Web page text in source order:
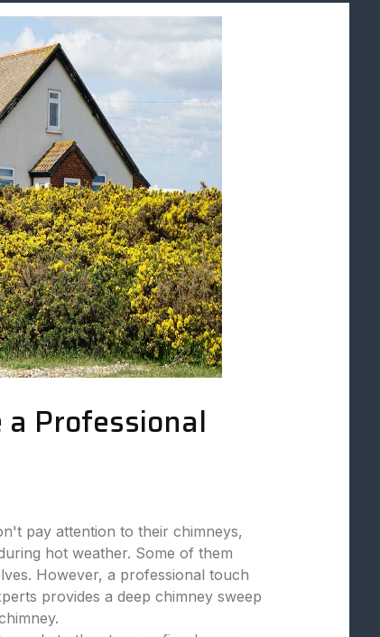
Professional
pay attention to their chimneys,
hot weather. Some of them
However, a professional touch
provides a deep chimney sweep